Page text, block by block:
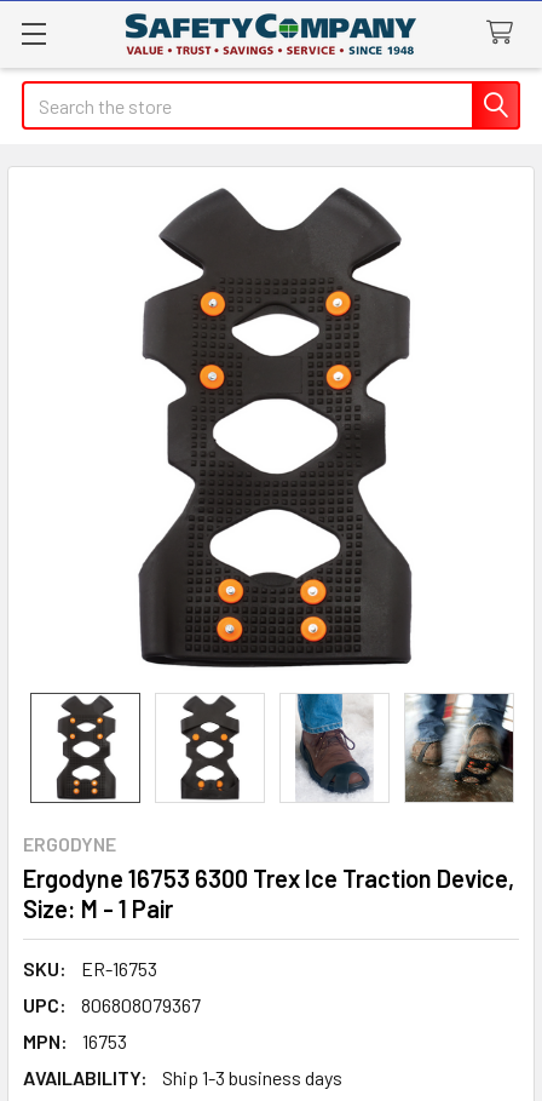
Search
ERGODYNE
Ergodyne 16753 6300 Trex Ice Traction Device,
Size: M - 1 Pair
SKU:
ER-16753
UPC:
806808079367
MPN:
16753
AVAILABILITY:
Ship 1-3 business days